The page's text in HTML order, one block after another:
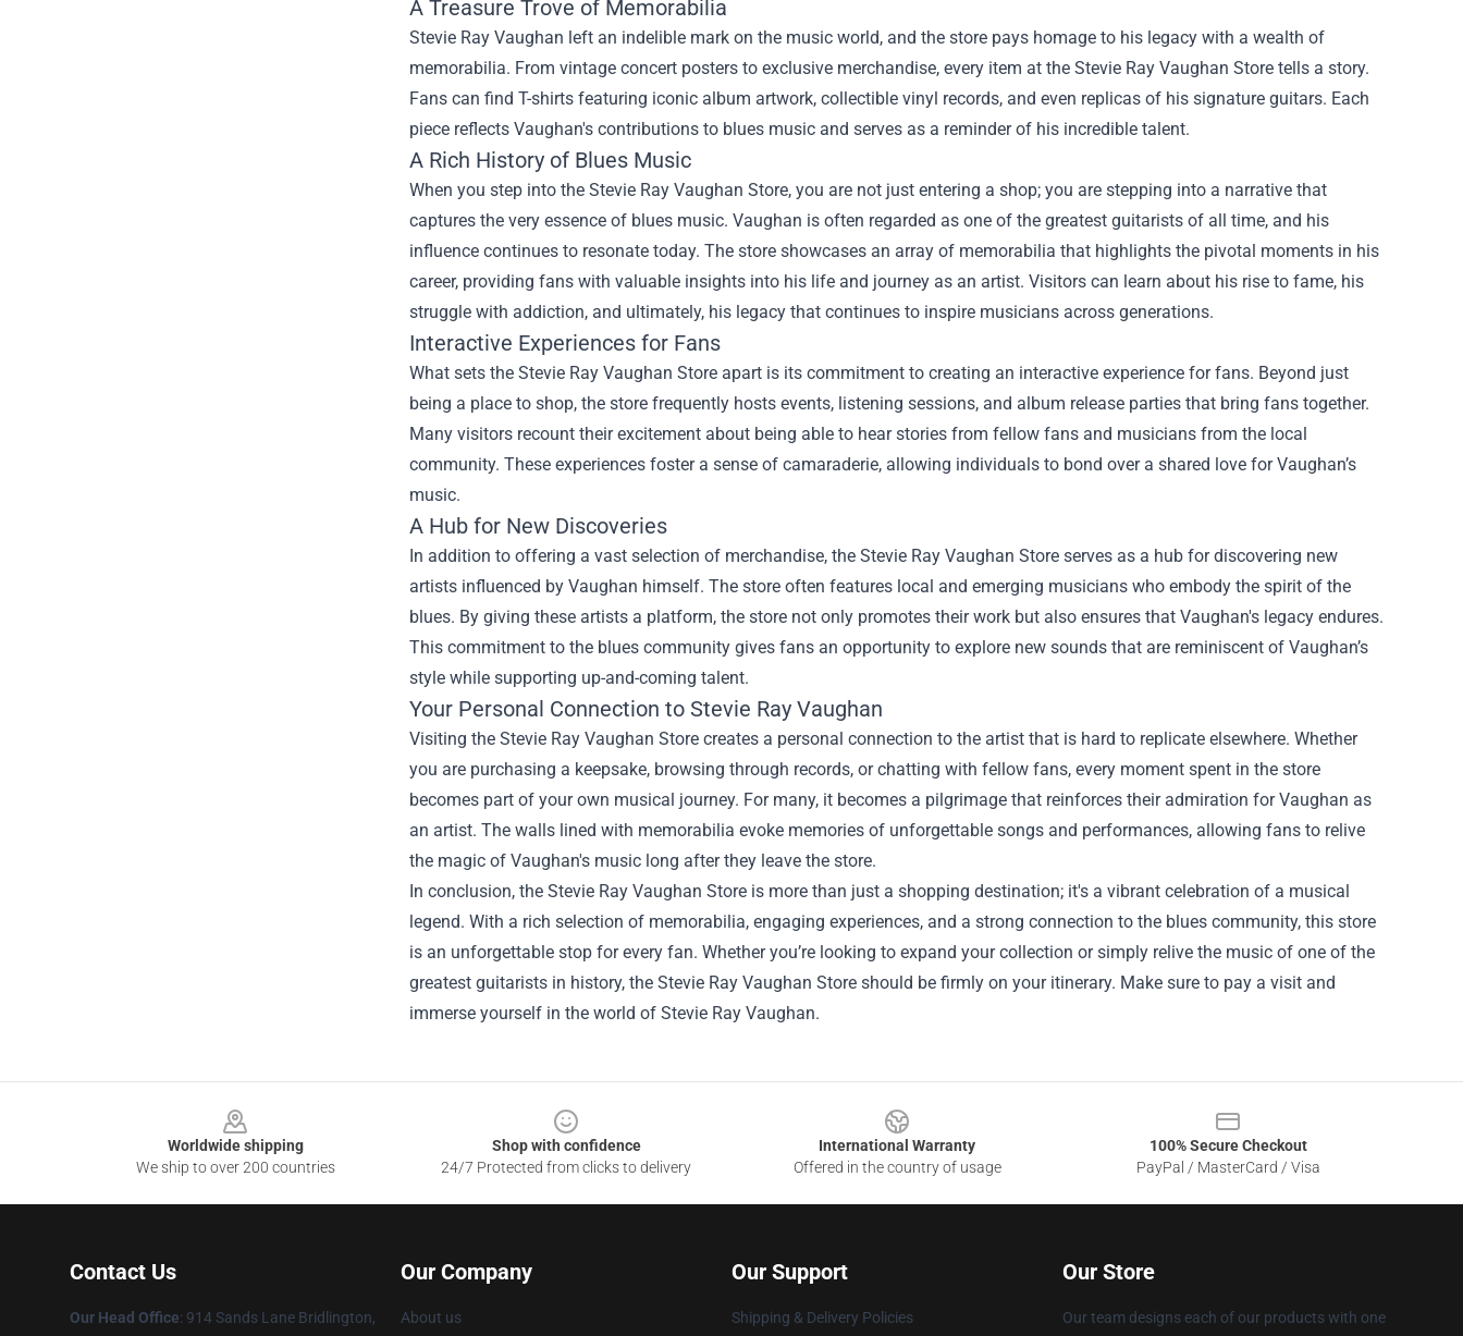
A Treasure Trove of Memorabilia
Stevie Ray Vaughan left an indelible mark on the music world, and the store pays homage to his legacy with a wealth of
memorabilia. From vintage concert posters to exclusive merchandise, every item at the Stevie Ray Vaughan Store tells a story.
Fans can find T-shirts featuring iconic album artwork, collectible vinyl records, and even replicas of his signature guitars. Each
piece reflects Vaughan's contributions to blues music and serves as a reminder of his incredible talent.
A Rich History of Blues Music
When you step into the Stevie Ray Vaughan Store, you are not just entering a shop; you are stepping into a narrative that
captures the very essence of blues music. Vaughan is often regarded as one of the greatest guitarists of all time, and his
influence continues to resonate today. The store showcases an array of memorabilia that highlights the pivotal moments in his
career, providing fans with valuable insights into his life and journey as an artist. Visitors can learn about his rise to fame, his
struggle with addiction, and ultimately, his legacy that continues to inspire musicians across generations.
Interactive Experiences for Fans
What sets the Stevie Ray Vaughan Store apart is its commitment to creating an interactive experience for fans. Beyond just
being a place to shop, the store frequently hosts events, listening sessions, and album release parties that bring fans together.
Many visitors recount their excitement about being able to hear stories from fellow fans and musicians from the local
community. These experiences foster a sense of camaraderie, allowing individuals to bond over a shared love for Vaughan’s
music.
A Hub for New Discoveries
In addition to offering a vast selection of merchandise, the Stevie Ray Vaughan Store serves as a hub for discovering new
artists influenced by Vaughan himself. The store often features local and emerging musicians who embody the spirit of the
blues. By giving these artists a platform, the store not only promotes their work but also ensures that Vaughan's legacy endures.
This commitment to the blues community gives fans an opportunity to explore new sounds that are reminiscent of Vaughan’s
style while supporting up-and-coming talent.
Your Personal Connection to Stevie Ray Vaughan
Visiting the Stevie Ray Vaughan Store creates a personal connection to the artist that is hard to replicate elsewhere. Whether
you are purchasing a keepsake, browsing through records, or chatting with fellow fans, every moment spent in the store
becomes part of your own musical journey. For many, it becomes a pilgrimage that reinforces their admiration for Vaughan as
an artist. The walls lined with memorabilia evoke memories of unforgettable songs and performances, allowing fans to relive
the magic of Vaughan's music long after they leave the store.
In conclusion, the Stevie Ray Vaughan Store is more than just a shopping destination; it's a vibrant celebration of a musical
legend. With a rich selection of memorabilia, engaging experiences, and a strong connection to the blues community, this store
is an unforgettable stop for every fan. Whether you’re looking to expand your collection or simply relive the music of one of the
greatest guitarists in history, the Stevie Ray Vaughan Store should be firmly on your itinerary. Make sure to pay a visit and
immerse yourself in the world of Stevie Ray Vaughan.
Worldwide shipping
We ship to over 200 countries
Shop with confidence
24/7 Protected from clicks to delivery
International Warranty
Offered in the country of usage
100% Secure Checkout
PayPal / MasterCard / Visa
Contact Us
Our Head Office: 914 Sands Lane Bridlington,
Our Company
About us
Our Support
Shipping & Delivery Policies
Our Store
Our team designs each of our products with one